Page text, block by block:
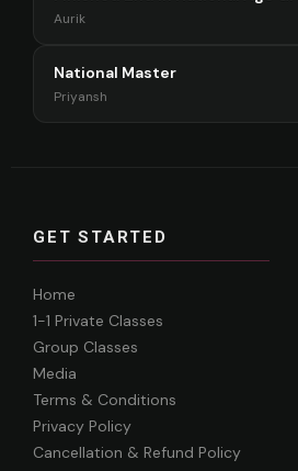
Aurik
National Master
Priyansh
GET STARTED
Home
1-1 Private Classes
Group Classes
Media
Terms & Conditions
Privacy Policy
Cancellation & Refund Policy